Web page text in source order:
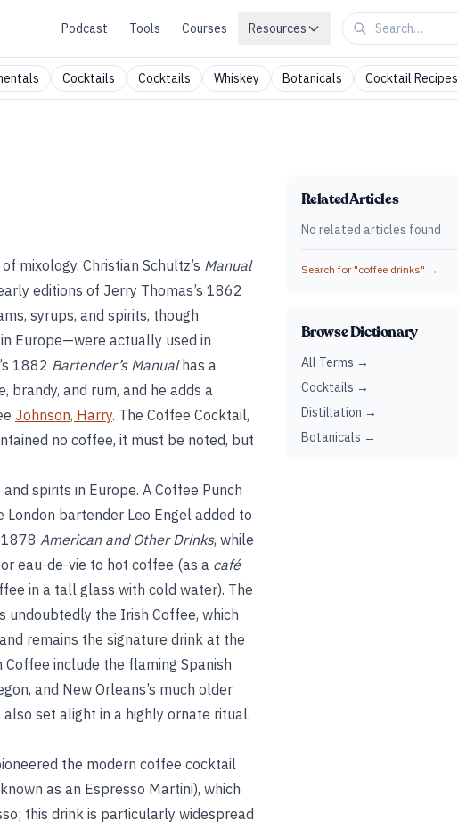
Podcast Tools Courses Resources
Cocktails Cocktails Whiskey Botanicals Cocktail Recipes
mixology. Christian Schultz’s Manual
editions of Jerry Thomas’s 1862
syrups, and spirits, though
Europe—were actually used in
1882 Bartender’s Manualhas a
brandy, and rum, and he adds a
Johnson, Harry. The Coffee Cocktail,
no coffee, it must be noted, but
spirits in Europe. A Coffee Punch
bartender Leo Engel added to
American and Other Drinks, while
eau-de-vie to hot coffee (as a café
in a tall glass with cold water). The
undoubtedly the Irish Coffee, which
remains the signature drink at the
Coffee include the flaming Spanish
and New Orleans’s much older
set alight in a highly ornate ritual.
the modern coffee cocktail
as an Espresso Martini), which
this drink is particularly widespread
Related Articles
No related articles found
Search for "coffee drinks" →
Browse Dictionary
All Terms →
Cocktails →
Distillation →
Botanicals →